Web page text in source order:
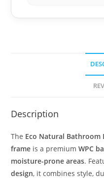
Description
The Eco Natural Bathroom
frame is a premiumWPC
moisture-prone areas.
design, it combines style,